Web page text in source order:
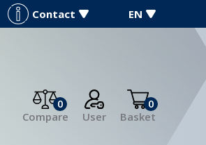
Contact EN
0
Compare
User
0
Basket